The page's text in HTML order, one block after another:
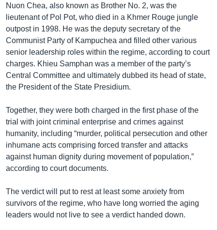
Nuon Chea, also known as Brother No. 2, was the
lieutenant of Pol Pot, who died in a Khmer Rouge jungle
outpost in 1998. He was the deputy secretary of the
Communist Party of Kampuchea and filled other various
senior leadership roles within the regime, according to court
charges. Khieu Samphan was a member of the party’s
Central Committee and ultimately dubbed its head of state,
the President of the State Presidium.
Together, they were both charged in the first phase of the
trial with joint criminal enterprise and crimes against
humanity, including “murder, political persecution and other
inhumane acts comprising forced transfer and attacks
against human dignity during movement of population,”
according to court documents.
The verdict will put to rest at least some anxiety from
survivors of the regime, who have long worried the aging
leaders would not live to see a verdict handed down.